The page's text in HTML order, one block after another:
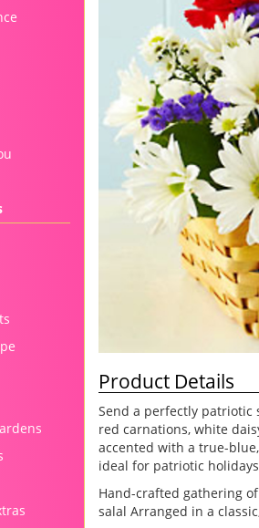
Product Details
Send a perfectly
red carnations, white
accented with a true-
ideal for patriotic
Hand-crafted gathering
salal Arranged in a